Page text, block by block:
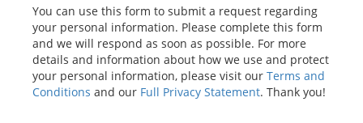
You can use this form to submit a request regarding
your personal information. Please complete this form
and we will respond as soon as possible. For more
details and information about how we use and protect
your personal information, please visit our Terms and
Conditions and our Full Privacy Statement. Thank you!